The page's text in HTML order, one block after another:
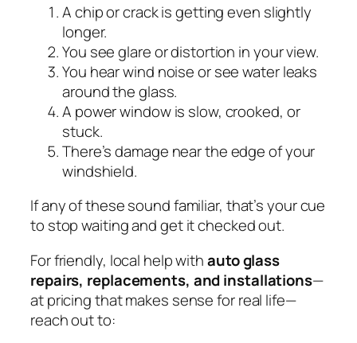
A chip or crack is getting even slightly
longer.
You see glare or distortion in your view.
You hear wind noise or see water leaks
around the glass.
A power window is slow, crooked, or
stuck.
There’s damage near the edge of your
windshield.
If any of these sound familiar, that’s your cue
to stop waiting and get it checked out.
For friendly, local help withauto glass
repairs, replacements, and installations—
at pricing that makes sense for real life—
reach out to: